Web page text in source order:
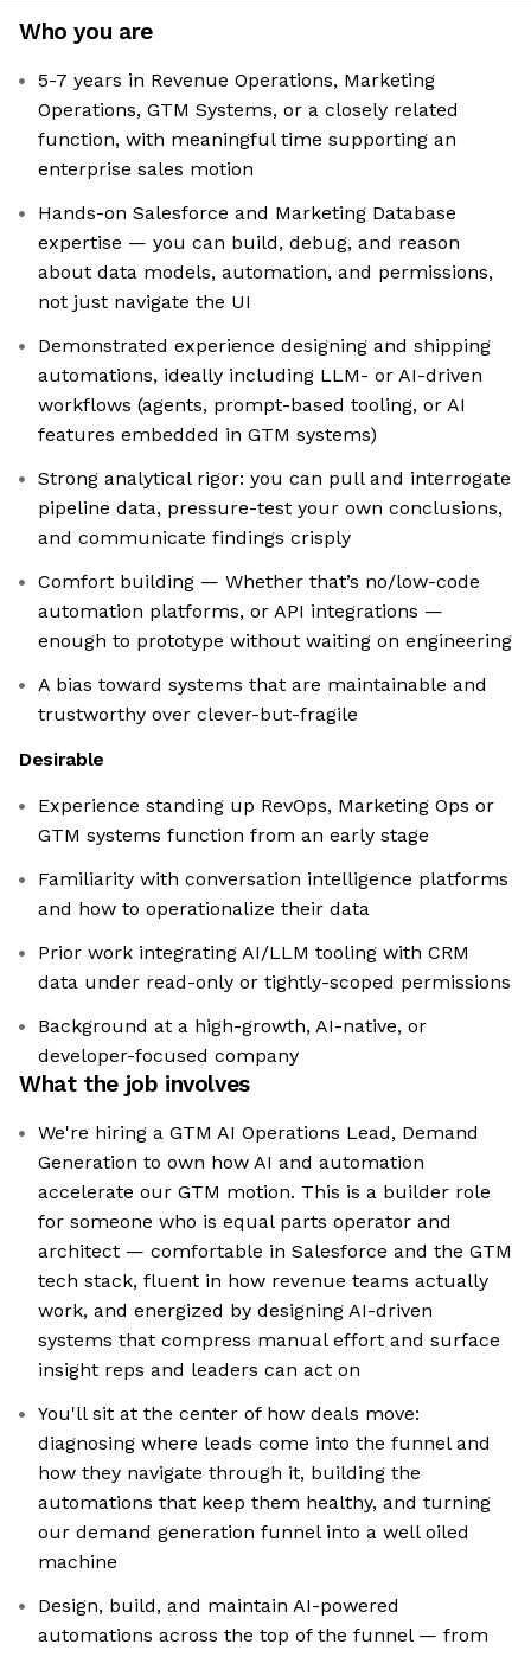
Who you are
5-7 years in Revenue Operations, Marketing
Operations, GTM Systems, or a closely related
function, with meaningful time supporting an
enterprise sales motion
Hands-on Salesforce and Marketing Database
expertise — you can build, debug, and reason
about data models, automation, and permissions,
not just navigate the UI
Demonstrated experience designing and shipping
automations, ideally including LLM- or AI-driven
workflows (agents, prompt-based tooling, or AI
features embedded in GTM systems)
Strong analytical rigor: you can pull and interrogate
pipeline data, pressure-test your own conclusions,
and communicate findings crisply
Comfort building — Whether that’s no/low-code
automation platforms, or API integrations —
enough to prototype without waiting on engineering
A bias toward systems that are maintainable and
trustworthy over clever-but-fragile
Desirable
Experience standing up RevOps, Marketing Ops or
GTM systems function from an early stage
Familiarity with conversation intelligence platforms
and how to operationalize their data
Prior work integrating AI/LLM tooling with CRM
data under read-only or tightly-scoped permissions
Background at a high-growth, AI-native, or
developer-focused company
What the job involves
We're hiring a GTM AI Operations Lead, Demand
Generation to own how AI and automation
accelerate our GTM motion. This is a builder role
for someone who is equal parts operator and
architect — comfortable in Salesforce and the GTM
tech stack, fluent in how revenue teams actually
work, and energized by designing AI-driven
systems that compress manual effort and surface
insight reps and leaders can act on
You'll sit at the center of how deals move:
diagnosing where leads come into the funnel and
how they navigate through it, building the
automations that keep them healthy, and turning
our demand generation funnel into a well oiled
machine
Design, build, and maintain AI-powered
automations across the top of the funnel — from